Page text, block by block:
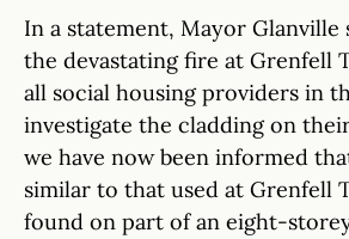
In a statement, Mayor Glanville
the devastating fire at Grenfell
all social housing providers in
investigate the cladding on
we have now been informed
similar to that used at Grenfell
found on part of an eight-